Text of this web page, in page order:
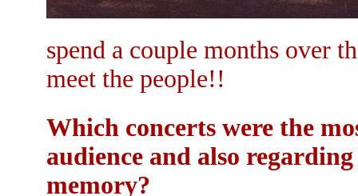
spend a couple months over
meet the people!!
Which concerts were the
audience and also
memory?